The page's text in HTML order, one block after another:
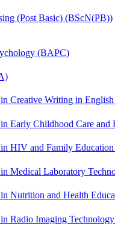
(Post Basic) (BScN(PB))
(BAPC)
Creative Writing in
Early Childhood Care and
HIV and Family
Medical Laboratory
Nutrition and Health
Radio Imaging